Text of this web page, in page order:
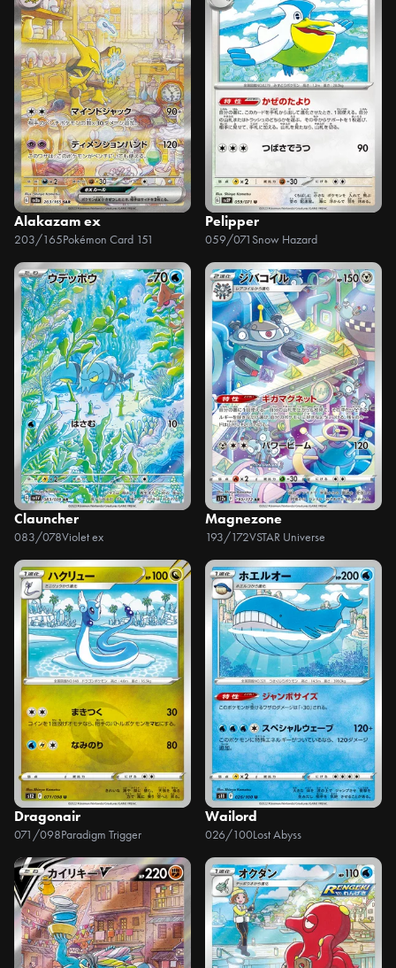
Alakazam ex
203/165Pokémon Card 151
Pelipper
059/071 Snow Hazard
Clauncher
083/078Violet ex
Magnezone
193/172VSTAR Universe
Dragonair
071/098Paradigm Trigger
Wailord
026/100Lost Abyss